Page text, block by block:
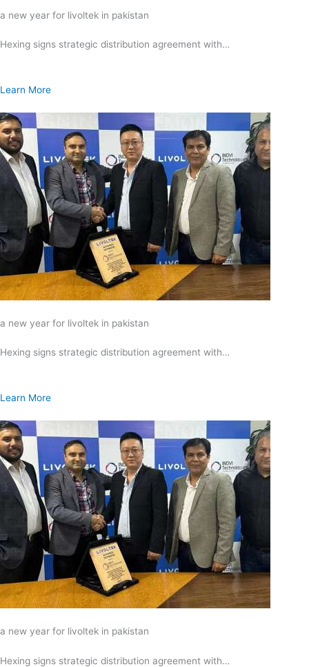
a new year for livoltek in pakistan
Hexing signs strategic distribution agreement with…
Learn More
a new year for livoltek in pakistan
Hexing signs strategic distribution agreement with…
Learn More
a new year for livoltek in pakistan
Hexing signs strategic distribution agreement with…